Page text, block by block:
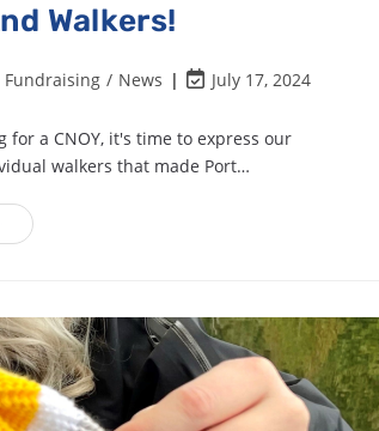
Walkers!
Fundraising / News July 17, 2024
a CNOY, it's time to express our
walkers that made Port…